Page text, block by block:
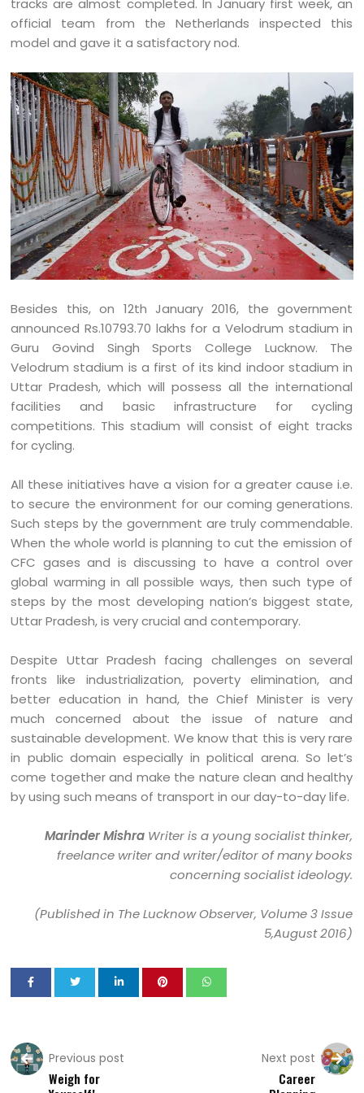
official team from the Netherlands inspected this
model and gave it a satisfactory nod.
Besides this, on 12th January 2016, the government
announced Rs.10793.70 lakhs for a Velodrum stadium in
Guru Govind Singh Sports College Lucknow. The
Velodrum stadium is a first of its kind indoor stadium in
Uttar Pradesh, which will possess all the international
facilities and basic infrastructure for cycling
competitions. This stadium will consist of eight tracks
for cycling.
All these initiatives have a vision for a greater cause i.e.
to secure the environment for our coming generations.
Such steps by the government are truly commendable.
When the whole world is planning to cut the emission of
CFC gases and is discussing to have a control over
global warming in all possible ways, then such type of
steps by the most developing nation’s biggest state,
Uttar Pradesh, is very crucial and contemporary.
Despite Uttar Pradesh facing challenges on several
fronts like industrialization, poverty elimination, and
better education in hand, the Chief Minister is very
much concerned about the issue of nature and
sustainable development. We know that this is very rare
in public domain especially in political arena. So let’s
come together and make the nature clean and healthy
by using such means of transport in our day-to-day life.
Marinder Mishra Writer is a young socialist thinker,
freelance writer and writer/editor of many books
concerning socialist ideology.
(Published in The Lucknow Observer, Volume 3 Issue
5,August 2016)
Previous post
Weigh for
Next post
Career